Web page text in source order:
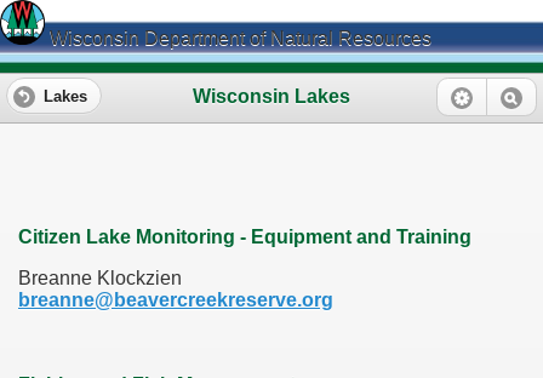
Wisconsin Department of Natural Resources
Wisconsin Lakes
Lakes
Citizen Lake Monitoring - Equipment and Training
Breanne Klockzien
breanne@beavercreekreserve.org